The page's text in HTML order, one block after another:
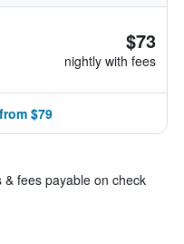
$73
nightly with fees
$79
fees payable on check